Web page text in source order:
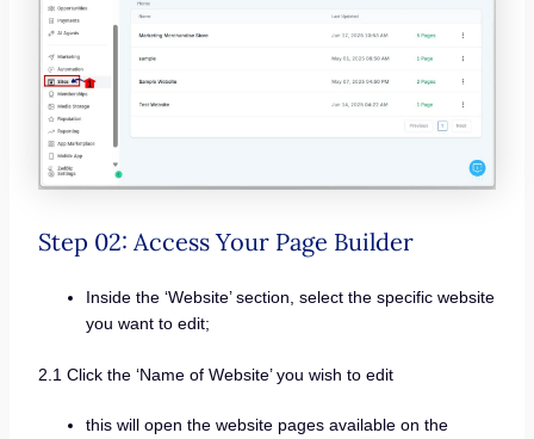
Step 02: Access Your Page Builder
Inside the ‘Website’ section, select the specific website
you want to edit;
2.1 Click the ‘Name of Website’ you wish to edit
this will open the website pages available on the